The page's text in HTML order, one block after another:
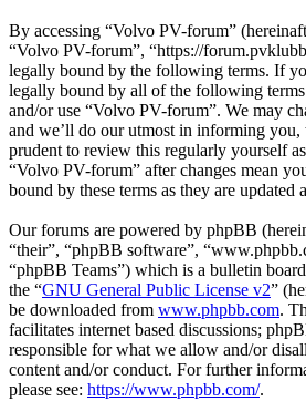
By accessing “Volvo PV-forum”
“Volvo PV-forum”, “https://
legally bound by the following terms. If
legally bound by all of the following terms
and/or use “Volvo PV-forum”. We may
and we’ll do our utmost in informing
prudent to review this regularly yourself
“Volvo PV-forum” after changes mean
bound by these terms as they are updated
Our forums are powered by phpBB
“their”, “phpBB software”,
“phpBB Teams”) which is a bulletin
the “GNU General Public License v2”
be downloaded from www.phpbb.com.
facilitates internet based discussions;
responsible for what we allow and/or
content and/or conduct. For further
please see: https://www.phpbb.com/.